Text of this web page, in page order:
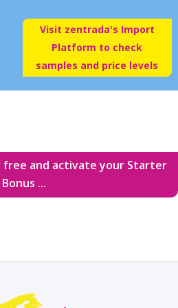
Visit zentrada's Import
Platform to check
samples and price levels
free and activate your Starter
Bonus ...